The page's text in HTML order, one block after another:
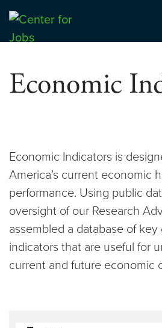
Skip
content
Center for Jobs
Economic
Economic Indicators is
America’s current economic
performance. Using public
oversight of our Research
assembled a database of
indicators that are useful for
current and future economic